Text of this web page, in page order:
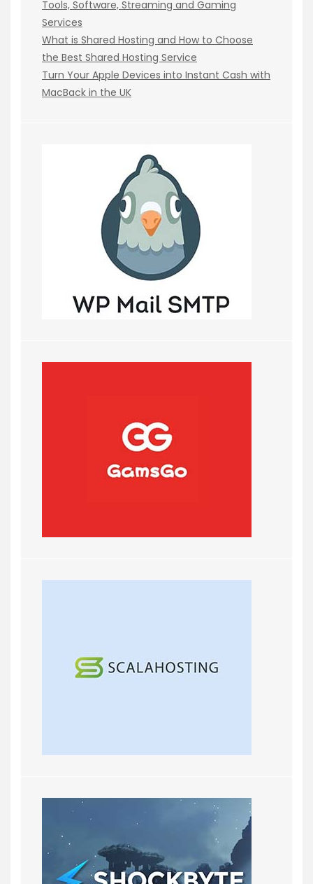
Tools, Software, Streaming and Gaming
Services
What is Shared Hosting and How to Choose
the Best Shared Hosting Service
Turn Your Apple Devices into Instant Cash with
MacBack in the UK